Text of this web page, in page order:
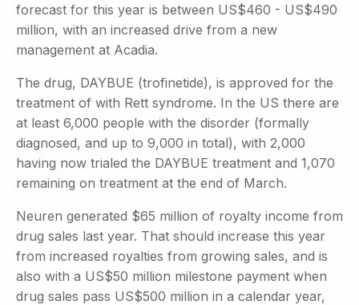
forecast for this year is between US$460 - US$490
million, with an increased drive from a new
management at Acadia.
The drug, DAYBUE (trofinetide), is approved for the
treatment of with Rett syndrome. In the US there are
at least 6,000 people with the disorder (formally
diagnosed, and up to 9,000 in total), with 2,000
having now trialed the DAYBUE treatment and 1,070
remaining on treatment at the end of March.
Neuren generated $65 million of royalty income from
drug sales last year. That should increase this year
from increased royalties from growing sales, and is
also with a US$50 million milestone payment when
drug sales pass US$500 million in a calendar year,